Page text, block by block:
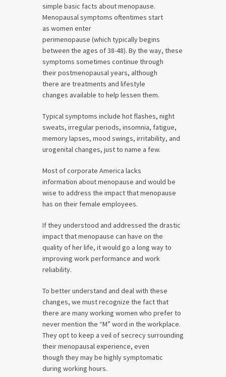
simple basic facts about menopause.
Menopausal symptoms oftentimes start
as women enter
perimenopause (which typically begins
between the ages of 38-48). By the way, these
symptoms sometimes continue through
their postmenopausal years, although
there are treatments and lifestyle
changes available to help lessen them.
Typical symptoms include hot flashes, night
sweats, irregular periods, insomnia, fatigue,
memory lapses, mood swings, irritability, and
urogenital changes, just to name a few.
Most of corporate America lacks
information about menopause and would be
wise to address the impact that menopause
has on their female employees.
If they understood and addressed the drastic
impact that menopause can have on the
quality of her life, it would go a long way to
improving work performance and work
reliability.
To better understand and deal with these
changes, we must recognize the fact that
there are many working women who prefer to
never mention the “M” word in the workplace.
They opt to keep a veil of secrecy surrounding
their menopausal experience, even
though they may be highly symptomatic
during working hours.